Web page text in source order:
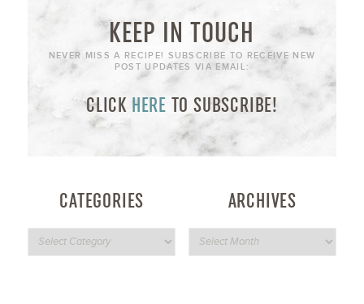
KEEP IN TOUCH
NEVER MISS A RECIPE! SUBSCRIBE TO RECEIVE NEW
POST UPDATES VIA EMAIL:
CLICK HERE TO SUBSCRIBE!
CATEGORIES ARCHIVES